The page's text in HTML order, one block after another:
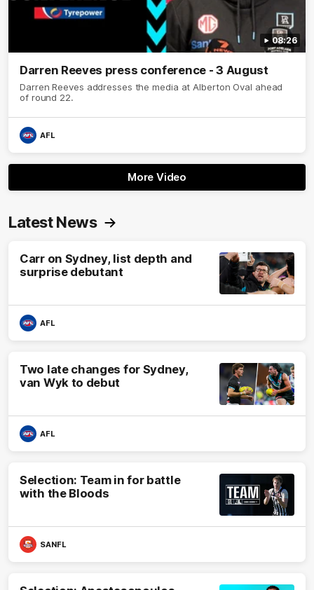
08:26
Darren Reeves press conference - 3 August
Darren Reeves addresses the media at Alberton Oval ahead
of round 22.
AFL
More Video
Latest News
Carr on Sydney, list depth and
surprise debutant
AFL
Two late changes for Sydney,
van Wyk to debut
AFL
Selection: Team in for battle
with the Bloods
SANFL